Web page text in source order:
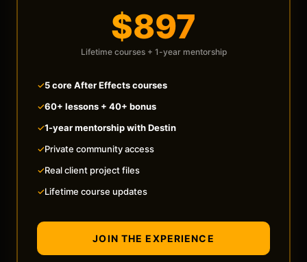
$897
Lifetime courses + 1-year mentorship
✓5 core After Effects courses
✓60+ lessons + 40+ bonus
✓1-year mentorship with Destin
✓Private community access
✓Real client project files
✓Lifetime course updates
JOIN THE EXPERIENCE